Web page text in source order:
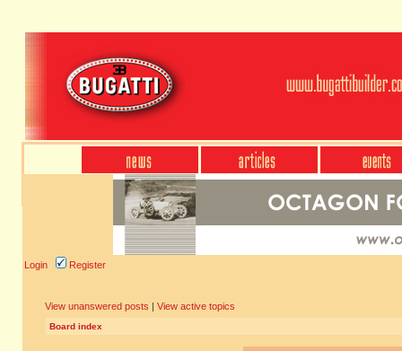
Login Register
View unanswered posts | View active topics
Board index